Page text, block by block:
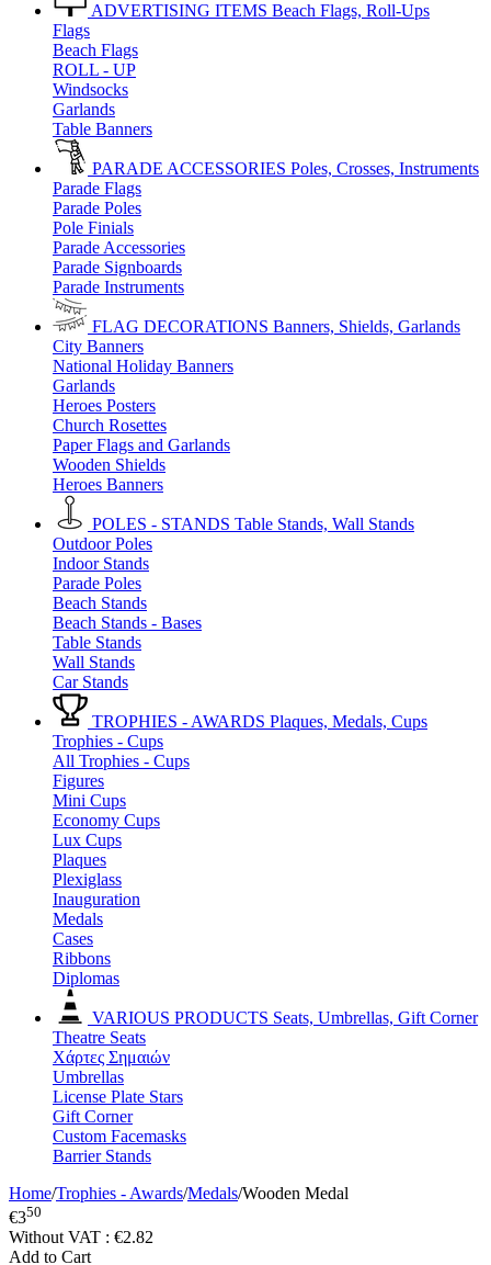
ADVERTISING ITEMS Beach Flags, Roll-Ups
Flags
Beach Flags
ROLL - UP
Windsocks
Garlands
Table Banners
PARADE ACCESSORIES Poles, Crosses, Instruments
Parade Flags
Parade Poles
Pole Finials
Parade Accessories
Parade Signboards
Parade Instruments
FLAG DECORATIONS Banners, Shields, Garlands
City Banners
National Holiday Banners
Garlands
Heroes Posters
Church Rosettes
Paper Flags and Garlands
Wooden Shields
Heroes Banners
POLES - STANDS Table Stands, Wall Stands
Outdoor Poles
Indoor Stands
Parade Poles
Beach Stands
Beach Stands - Bases
Table Stands
Wall Stands
Car Stands
TROPHIES - AWARDS Plaques, Medals, Cups
Trophies - Cups
All Trophies - Cups
Figures
Mini Cups
Economy Cups
Lux Cups
Plaques
Plexiglass
Inauguration
Medals
Cases
Ribbons
Diplomas
VARIOUS PRODUCTS Seats, Umbrellas, Gift Corner
Theatre Seats
Χάρτες Σημαιών
Umbrellas
License Plate Stars
Gift Corner
Custom Facemasks
Barrier Stands
Home/Trophies - Awards/Medals/Wooden Medal
€350
Without VAT : €2.82
Add to Cart